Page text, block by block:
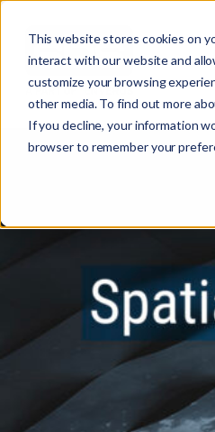
This website stores cookies on
interact with our website and
customize your browsing
other media. To find out more
If you decline, your information
browser to remember your